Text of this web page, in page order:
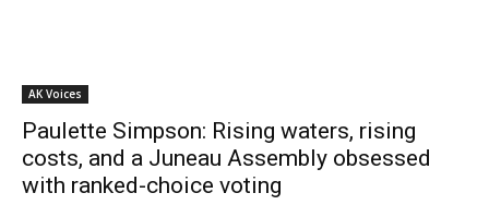
AK Voices
Paulette Simpson: Rising waters, rising
costs, and a Juneau Assembly obsessed
with ranked-choice voting